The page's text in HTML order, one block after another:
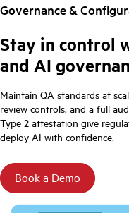
Governance &
Stay in control
and AI
Maintain QA standards at
review controls, and a full
Type 2 attestation give
deploy AI with confidence.
Book a Demo